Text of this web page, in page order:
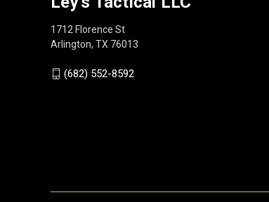
1712 Florence St
Arlington, TX 76013
(682) 552-8592